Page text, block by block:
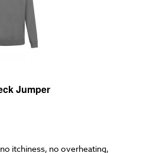
Jumper
itchiness, no overheating,